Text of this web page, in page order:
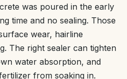
was poured in the early
time and no sealing. Those
wear, hairline
The right sealer can tighten
water absorption, and
from soaking in.